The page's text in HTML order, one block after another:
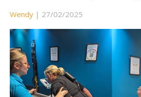
Wendy | 27/02/2025